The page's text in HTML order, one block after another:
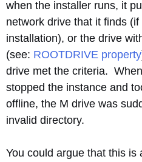
when the installer runs, it
network drive that it finds (if
installation), or the drive
(see: ROOTDRIVE property
drive met the criteria.
stopped the instance and
offline, the M drive was
invalid directory.
You could argue that this